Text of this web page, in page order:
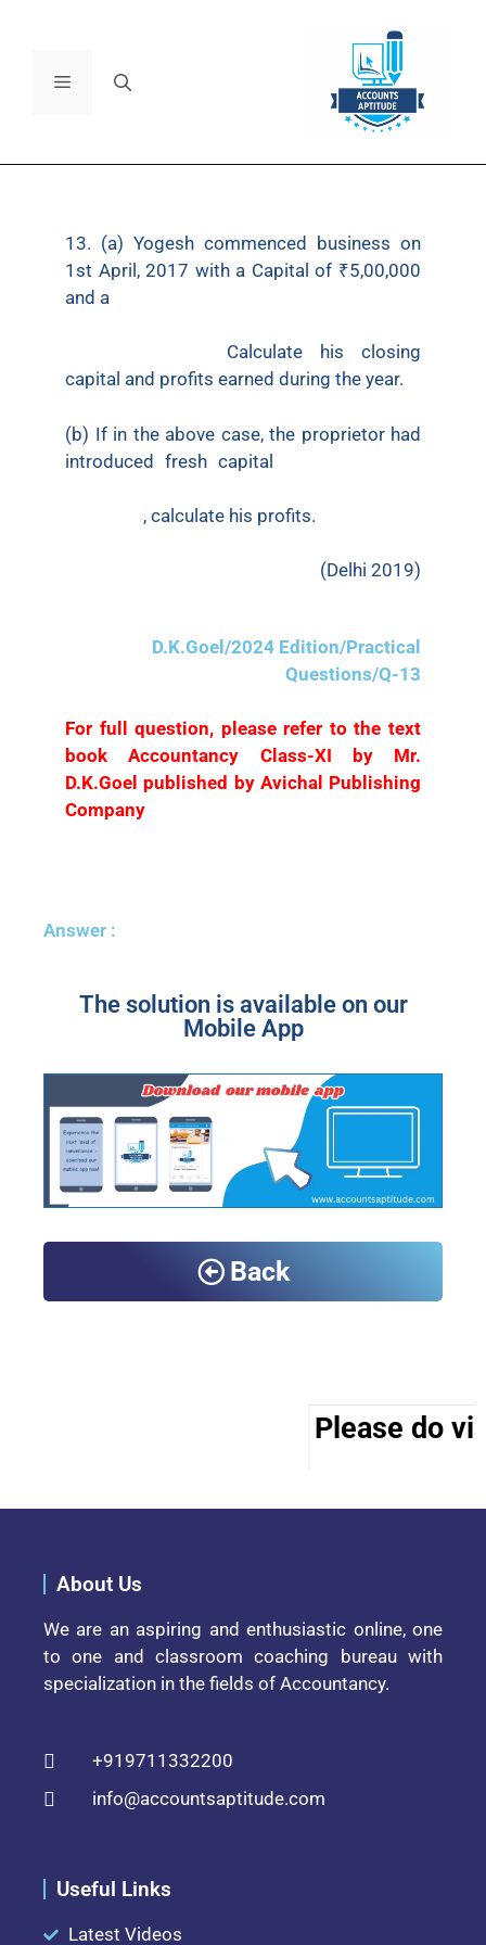
13. (a) Yogesh commenced business on
1st April, 2017 with a Capital of ₹5,00,000
and a
Calculate his closing
capital and profits earned during the year.
(b) If in the above case, the proprietor had
introduced fresh capital
, calculate his profits.
(Delhi 2019)
D.K.Goel/2024 Edition/Practical
Questions/Q-13
For full question, please refer to the text
book Accountancy Class-XI by Mr.
D.K.Goel published by Avichal Publishing
Company
Answer :
The solution is available on our
Mobile App
Back
Please do
About Us
We are an aspiring and enthusiastic online, one
to one and classroom coaching bureau with
specialization in the fields of Accountancy.
+919711332200
info@accountsaptitude.com
Useful Links
Latest Videos